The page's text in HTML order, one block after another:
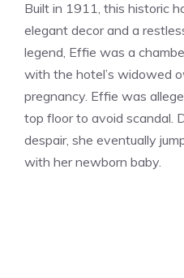
Built in 1911, this historic
elegant decor and a
legend, Effie was a
with the hotel’s widowed
pregnancy. Effie was
top floor to avoid scandal.
despair, she eventually
with her newborn baby.